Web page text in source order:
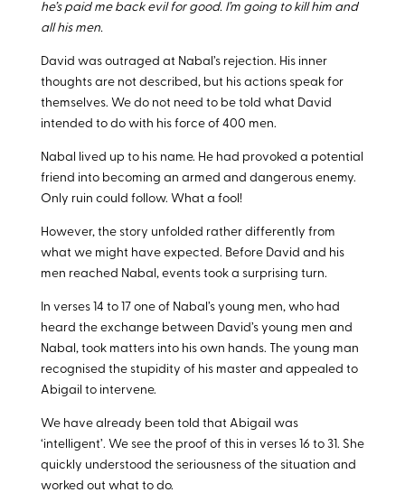
he’s paid me back evil for good. I’m going to kill him and
all his men.
David was outraged at Nabal’s rejection. His inner
thoughts are not described, but his actions speak for
themselves. We do not need to be told what David
intended to do with his force of 400 men.
Nabal lived up to his name. He had provoked a potential
friend into becoming an armed and dangerous enemy.
Only ruin could follow. What a fool!
However, the story unfolded rather differently from
what we might have expected. Before David and his
men reached Nabal, events took a surprising turn.
In verses 14 to 17 one of Nabal’s young men, who had
heard the exchange between David’s young men and
Nabal, took matters into his own hands. The young man
recognised the stupidity of his master and appealed to
Abigail to intervene.
We have already been told that Abigail was
‘intelligent’. We see the proof of this in verses 16 to 31. She
quickly understood the seriousness of the situation and
worked out what to do.